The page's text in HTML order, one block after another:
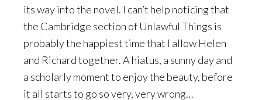
its way into the novel. I can’t help noticing that
the Cambridge section of Unlawful Things is
probably the happiest time that I allow Helen
and Richard together. A hiatus, a sunny day and
a scholarly moment to enjoy the beauty, before
it all starts to go so very, very wrong…